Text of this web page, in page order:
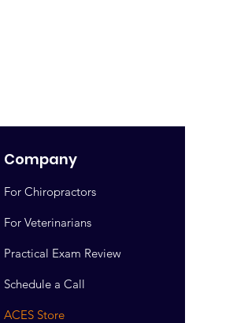
Company
For Chiropractors
For Veterinarians
Practical Exam Review
Schedule a Call
ACES Store